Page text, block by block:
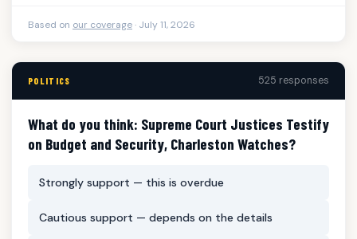
Based on our coverage· July 11, 2026
POLITICS 525 responses
What do you think: Supreme Court Justices Testify
on Budget and Security, Charleston Watches?
Strongly support — this is overdue
Cautious support — depends on the details